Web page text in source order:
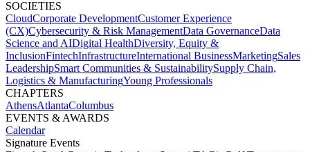
SOCIETIES
CloudCorporate Development​Customer Experience
(CX)Cybersecurity & Risk ManagementData GovernanceData
Science and AIDigital HealthDiversity, Equity &
InclusionFintechInfrastructureInternational BusinessMarketingSales
LeadershipSmart Communities & SustainabilitySupply Chain,
Logistics & ManufacturingYoung Professionals
CHAPTERS
AthensAtlantaColumbus
EVENTS & AWARDS​
Calendar
Signature Events​